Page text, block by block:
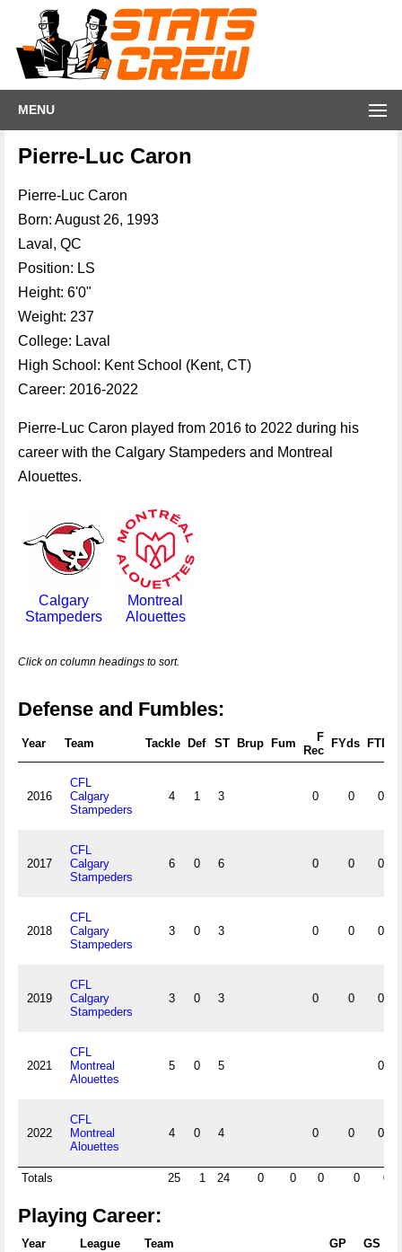
MENU
Pierre-Luc Caron
Pierre-Luc Caron
Born: August 26, 1993
Laval, QC
Position: LS
Height: 6'0"
Weight: 237
College: Laval
High School: Kent School (Kent, CT)
Career: 2016-2022
Pierre-Luc Caron played from 2016 to 2022 during his
career with the Calgary Stampeders and Montreal
Alouettes.
Calgary
Stampeders
Montreal
Alouettes
Click on column headings to sort.
Defense and Fumbles:
Year Team Tackle Def ST Brup Fum
F
Rec
FYds FTD
2016
CFL
Calgary
Stampeders
4 1 3 0 0 0
2017
CFL
Calgary
Stampeders
6 0 6 0 0 0
2018
CFL
Calgary
Stampeders
3 0 3 0 0 0
2019
CFL
Calgary
Stampeders
3 0 3 0 0 0
2021
CFL
Montreal
Alouettes
5 0 5 0
2022
CFL
Montreal
Alouettes
4 0 4 0 0 0
Totals 25 1 24 0 0 0 0 0
Playing Career:
Year League Team GP GS